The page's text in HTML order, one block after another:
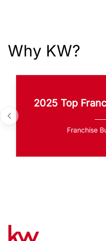
Why KW?
2025 Top
Franchise